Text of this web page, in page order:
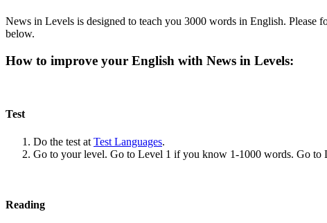
News in Levels is designed to teach you 3000 words in English. Please
below.
How to improve your English with News in Levels:
Test
Do the test at Test Languages.
Go to your level. Go to Level 1 if you know 1-1000 words. Go
Reading